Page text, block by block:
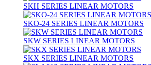
SKH SERIES LINEAR MOTORS
SKO-24 SERIES LINEAR MOTORS
SKW SERIES LINEAR MOTORS
SKX SERIES LINEAR MOTORS